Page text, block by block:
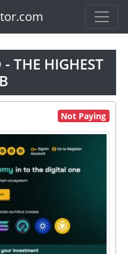
THE HIGHEST
Not Paying